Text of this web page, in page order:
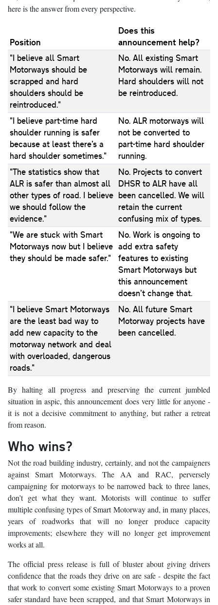
here is the answer from every perspective.
Position
Does this
announcement help?
"I believe all Smart
Motorways should be
scrapped and hard
shoulders should be
reintroduced."
No. All existing Smart
Motorways will remain.
Hard shoulders will not
be reintroduced.
"I believe part-time hard
shoulder running is safer
because at least there’s a
hard shoulder sometimes."
No. ALR motorways will
not be converted to
part-time hard shoulder
running.
"The statistics show that
ALR is safer than almost all
other types of road. I believe
we should follow the
evidence."
No. Projects to convert
DHSR to ALR have all
been cancelled. We will
retain the current
confusing mix of types.
"We are stuck with Smart
Motorways now but I believe
they should be made safer."
No. Work is ongoing to
add extra safety
features to existing
Smart Motorways but
this announcement
doesn’t change that.
"I believe Smart Motorways
are the least bad way to
add new capacity to the
motorway network and deal
with overloaded, dangerous
roads."
No. All future Smart
Motorway projects have
been cancelled.
By halting all progress and preserving the current jumbled
situation in aspic, this announcement does very little for anyone -
it is not a decisive commitment to anything, but rather a retreat
from reason.
Who wins?
Not the road building industry, certainly, and not the campaigners
against Smart Motorways. The AA and RAC, perversely
campaigning for motorways to be narrowed back to three lanes,
don’t get what they want. Motorists will continue to suffer
multiple confusing types of Smart Motorway and, in many places,
years of roadworks that will no longer produce capacity
improvements; elsewhere they will no longer get improvement
works at all.
The official press release is full of bluster about giving drivers
confidence that the roads they drive on are safe - despite the fact
that work to convert some existing Smart Motorways to a proven
safer standard have been scrapped, and that Smart Motorways in